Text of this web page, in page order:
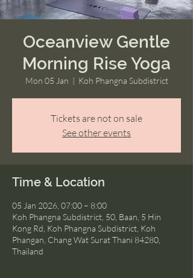
Oceanview Gentle
Morning Rise Yoga
Mon 05 Jan
  |
Koh Phangna Subdistrict
Tickets are not on sale
See other events
Time & Location
05 Jan 2026, 07:00 – 8:00
Koh Phangna Subdistrict, 50, Baan, 5 Hin
Kong Rd, Koh Phangna Subdistrict, Koh
Phangan, Chang Wat Surat Thani 84280,
Thailand